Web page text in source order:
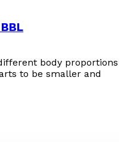
body proportions
to be smaller and